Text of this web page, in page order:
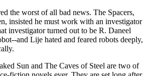
the worst of all bad news. The Spacers,
insisted he must work with an investigator
investigator turned out to be R. Daneel
and Lije hated and feared robots deeply,
Sun and The Caves of Steel are two of